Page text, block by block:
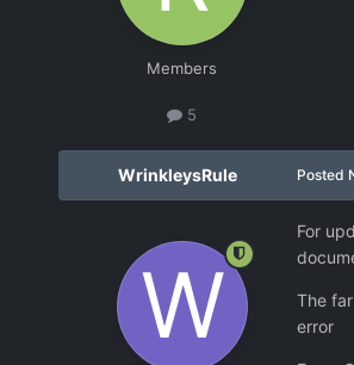
Members
5
WrinkleysRule Posted
For
The
error